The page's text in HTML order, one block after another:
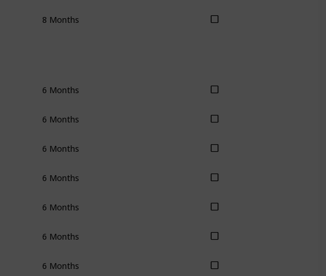
8 Months
6 Months
6 Months
6 Months
6 Months
6 Months
6 Months
6 Months